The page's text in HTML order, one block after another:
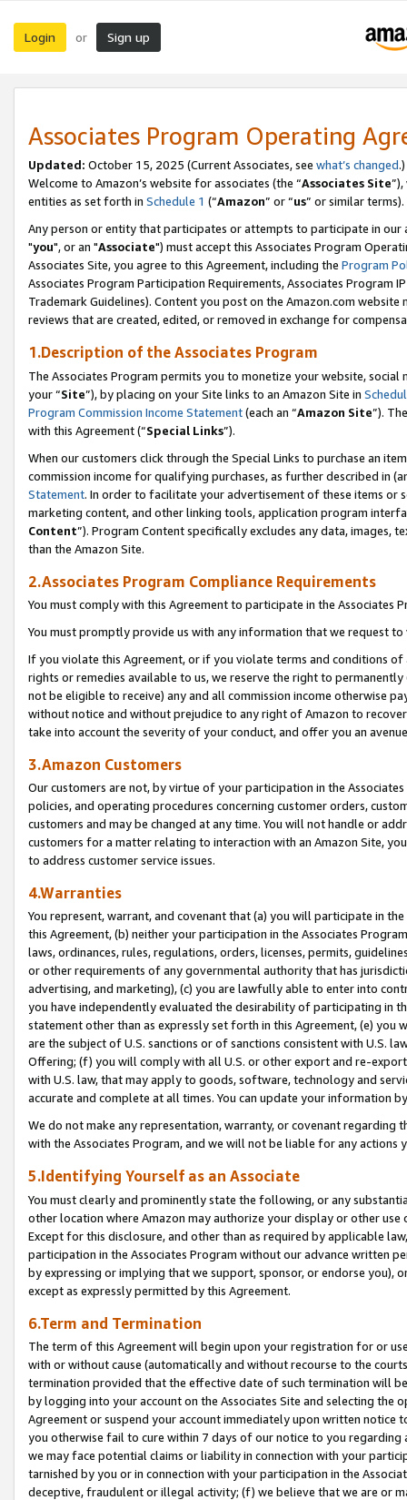
Login or Sign up
Associates Program Operating
Updated: October 15, 2025 (Current Associates, see what’s changed.)
Welcome to Amazon’s website for associates (the “Associates Site
entities as set forth in Schedule 1 (“Amazon” or “us” or similar terms).
Any person or entity that participates or attempts to participate in our
"you", or an "Associate") must accept this Associates Program
Associates Site, you agree to this Agreement, including the Program
Associates Program Participation Requirements, Associates Program
Trademark Guidelines). Content you post on the Amazon.com
reviews that are created, edited, or removed in exchange for
1.Description of the Associates Program
The Associates Program permits you to monetize your website,
your “Site”), by placing on your Site links to an Amazon Site in
Program Commission Income Statement(each an “Amazon Site”).
with this Agreement (“Special Links”).
When our customers click through the Special Links to purchase an
commission income for qualifying purchases, as further described in
Statement. In order to facilitate your advertisement of these items or
marketing content, and other linking tools, application program
Content”). Program Content specifically excludes any data,
than the Amazon Site.
2.Associates Program Compliance Requirements
You must comply with this Agreement to participate in the Associates
You must promptly provide us with any information that we request
If you violate this Agreement, or if you violate terms and conditions
rights or remedies available to us, we reserve the right to
not be eligible to receive) any and all commission income otherwise
without notice and without prejudice to any right of Amazon to
take into account the severity of your conduct, and offer you an
3.Amazon Customers
Our customers are not, by virtue of your participation in the
policies, and operating procedures concerning customer orders,
customers and may be changed at any time. You will not handle or
customers for a matter relating to interaction with an Amazon Site,
to address customer service issues.
4.Warranties
You represent, warrant, and covenant that (a) you will participate in
this Agreement, (b) neither your participation in the Associates
laws, ordinances, rules, regulations, orders, licenses, permits,
or other requirements of any governmental authority that has
advertising, and marketing), (c) you are lawfully able to enter into
you have independently evaluated the desirability of participating in
statement other than as expressly set forth in this Agreement, (e)
are the subject of U.S. sanctions or of sanctions consistent with U.S.
Offering; (f) you will comply with all U.S. or other export and re-
with U.S. law, that may apply to goods, software, technology and
accurate and complete at all times. You can update your information
We do not make any representation, warranty, or covenant regarding
with the Associates Program, and we will not be liable for any actions
5.Identifying Yourself as an Associate
You must clearly and prominently state the following, or any
other location where Amazon may authorize your display or other use
Except for this disclosure, and other than as required by applicable
participation in the Associates Program without our advance written
by expressing or implying that we support, sponsor, or endorse you),
except as expressly permitted by this Agreement.
6.Term and Termination
The term of this Agreement will begin upon your registration for or
with or without cause (automatically and without recourse to the
termination provided that the effective date of such termination will
by logging into your account on the Associates Site and selecting the
Agreement or suspend your account immediately upon written
you otherwise fail to cure within 7 days of our notice to you
we may face potential claims or liability in connection with your
tarnished by you or in connection with your participation in the
deceptive, fraudulent or illegal activity; (f) we believe that we are or